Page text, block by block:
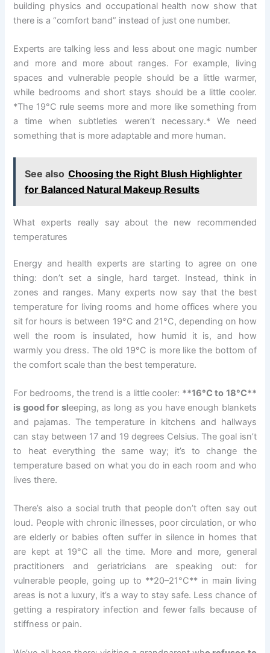
building physics and occupational health now show that
there is a “comfort band” instead of just one number.
Experts are talking less and less about one magic number
and more and more about ranges. For example, living
spaces and vulnerable people should be a little warmer,
while bedrooms and short stays should be a little cooler.
*The 19°C rule seems more and more like something from
a time when subtleties weren’t necessary.* We need
something that is more adaptable and more human.
See also Choosing the Right Blush Highlighter
for Balanced Natural Makeup Results
What experts really say about the new recommended
temperatures
Energy and health experts are starting to agree on one
thing: don’t set a single, hard target. Instead, think in
zones and ranges. Many experts now say that the best
temperature for living rooms and home offices where you
sit for hours is between 19°C and 21°C, depending on how
well the room is insulated, how humid it is, and how
warmly you dress. The old 19°C is more like the bottom of
the comfort scale than the best temperature.
For bedrooms, the trend is a little cooler: **16°C to 18°C**
is good for sleeping, as long as you have enough blankets
and pajamas. The temperature in kitchens and hallways
can stay between 17 and 19 degrees Celsius. The goal isn’t
to heat everything the same way; it’s to change the
temperature based on what you do in each room and who
lives there.
There’s also a social truth that people don’t often say out
loud. People with chronic illnesses, poor circulation, or who
are elderly or babies often suffer in silence in homes that
are kept at 19°C all the time. More and more, general
practitioners and geriatricians are speaking out: for
vulnerable people, going up to **20–21°C** in main living
areas is not a luxury, it’s a way to stay safe. Less chance of
getting a respiratory infection and fewer falls because of
stiffness or pain.